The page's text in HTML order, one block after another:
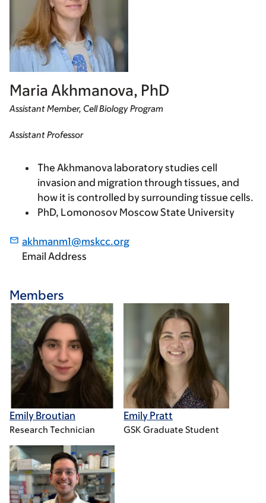
Maria Akhmanova, PhD
Assistant Member, Cell Biology Program
Assistant Professor
The Akhmanova laboratory studies cell
invasion and migration through tissues, and
how it is controlled by surrounding tissue cells.
PhD, Lomonosov Moscow State University
akhmanm1@mskcc.org
Email Address
Members
Emily Broutian
Research Technician
Emily Pratt
GSK Graduate Student